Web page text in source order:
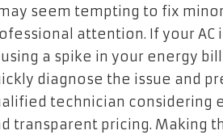
seem tempting to fix
attention. If your AC
a spike in your energy
diagnose the issue and
technician considering
transparent pricing. Making